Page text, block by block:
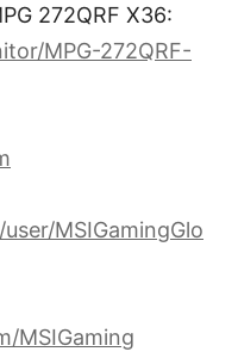
272QRF X36:
MPG-272QRF-
MSIGamingGlo
MSIGaming